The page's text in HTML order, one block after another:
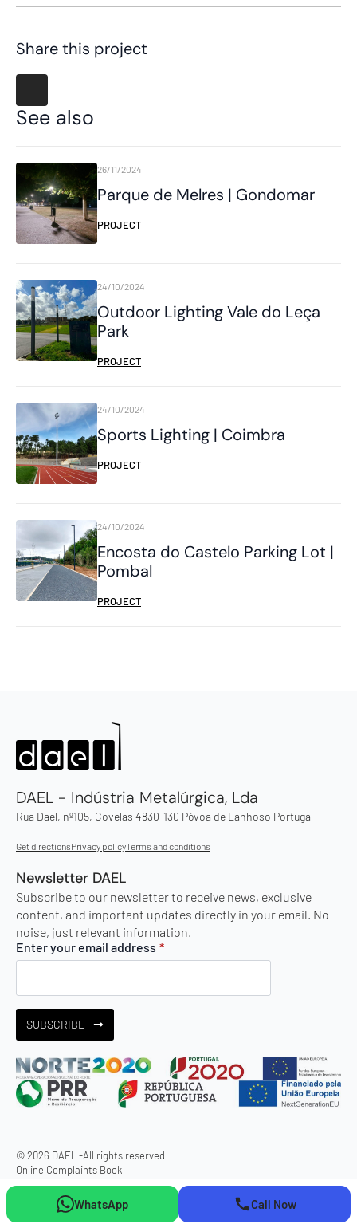
Share this project
See also
Parque de Melres | Gondomar
26/11/2024
PROJECT
Outdoor Lighting Vale do Leça
Park
24/10/2024
PROJECT
Sports Lighting | Coimbra
24/10/2024
PROJECT
Encosta do Castelo Parking Lot |
Pombal
24/10/2024
PROJECT
DAEL - Indústria Metalúrgica, Lda
Rua Dael, nº105, Covelas 4830-130 Póvoa de Lanhoso Portugal
Get directionsPrivacy policyTerms and conditions
Newsletter DAEL
Subscribe to our newsletter to receive news, exclusive
content, and important updates directly in your email. No
noise, just relevant information.
Enter your email address *
SUBSCRIBE
© 2026 DAEL -All rights reserved
Online Complaints Book
WhatsApp Call Now